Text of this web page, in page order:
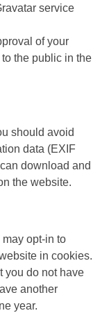
service
of your
the public in the
should avoid
data (EXIF
download and
the website.
may opt-in to
in cookies.
you do not have
another
year.